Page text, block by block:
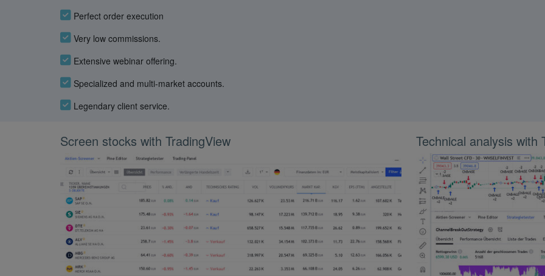
Perfect order execution
Very low commissions.
Extensive webinar offering.
Specialized and multi-market accounts.
Legendary client service.
Screen stocks with TradingView Technical analysis with